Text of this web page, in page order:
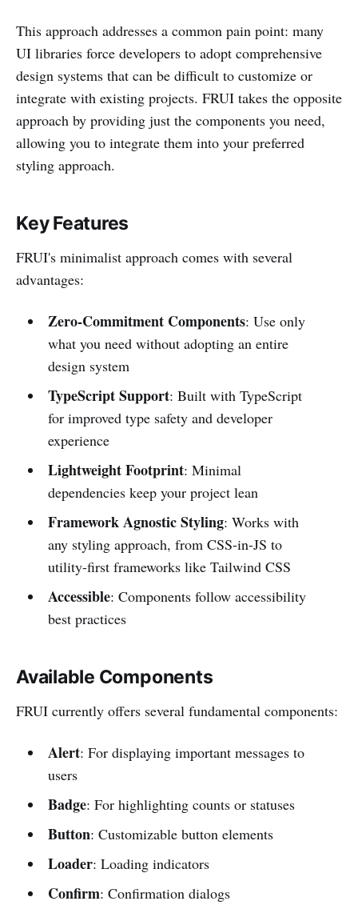
This approach addresses a common pain point: many
UI libraries force developers to adopt comprehensive
design systems that can be difficult to customize or
integrate with existing projects. FRUI takes the opposite
approach by providing just the components you need,
allowing you to integrate them into your preferred
styling approach.
Key Features
FRUI's minimalist approach comes with several
advantages:
Zero-Commitment Components: Use only
what you need without adopting an entire
design system
TypeScript Support: Built with TypeScript
for improved type safety and developer
experience
Lightweight Footprint: Minimal
dependencies keep your project lean
Framework Agnostic Styling: Works with
any styling approach, from CSS-in-JS to
utility-first frameworks like Tailwind CSS
Accessible: Components follow accessibility
best practices
Available Components
FRUI currently offers several fundamental components:
Alert: For displaying important messages to
users
Badge: For highlighting counts or statuses
Button: Customizable button elements
Loader: Loading indicators
Confirm: Confirmation dialogs